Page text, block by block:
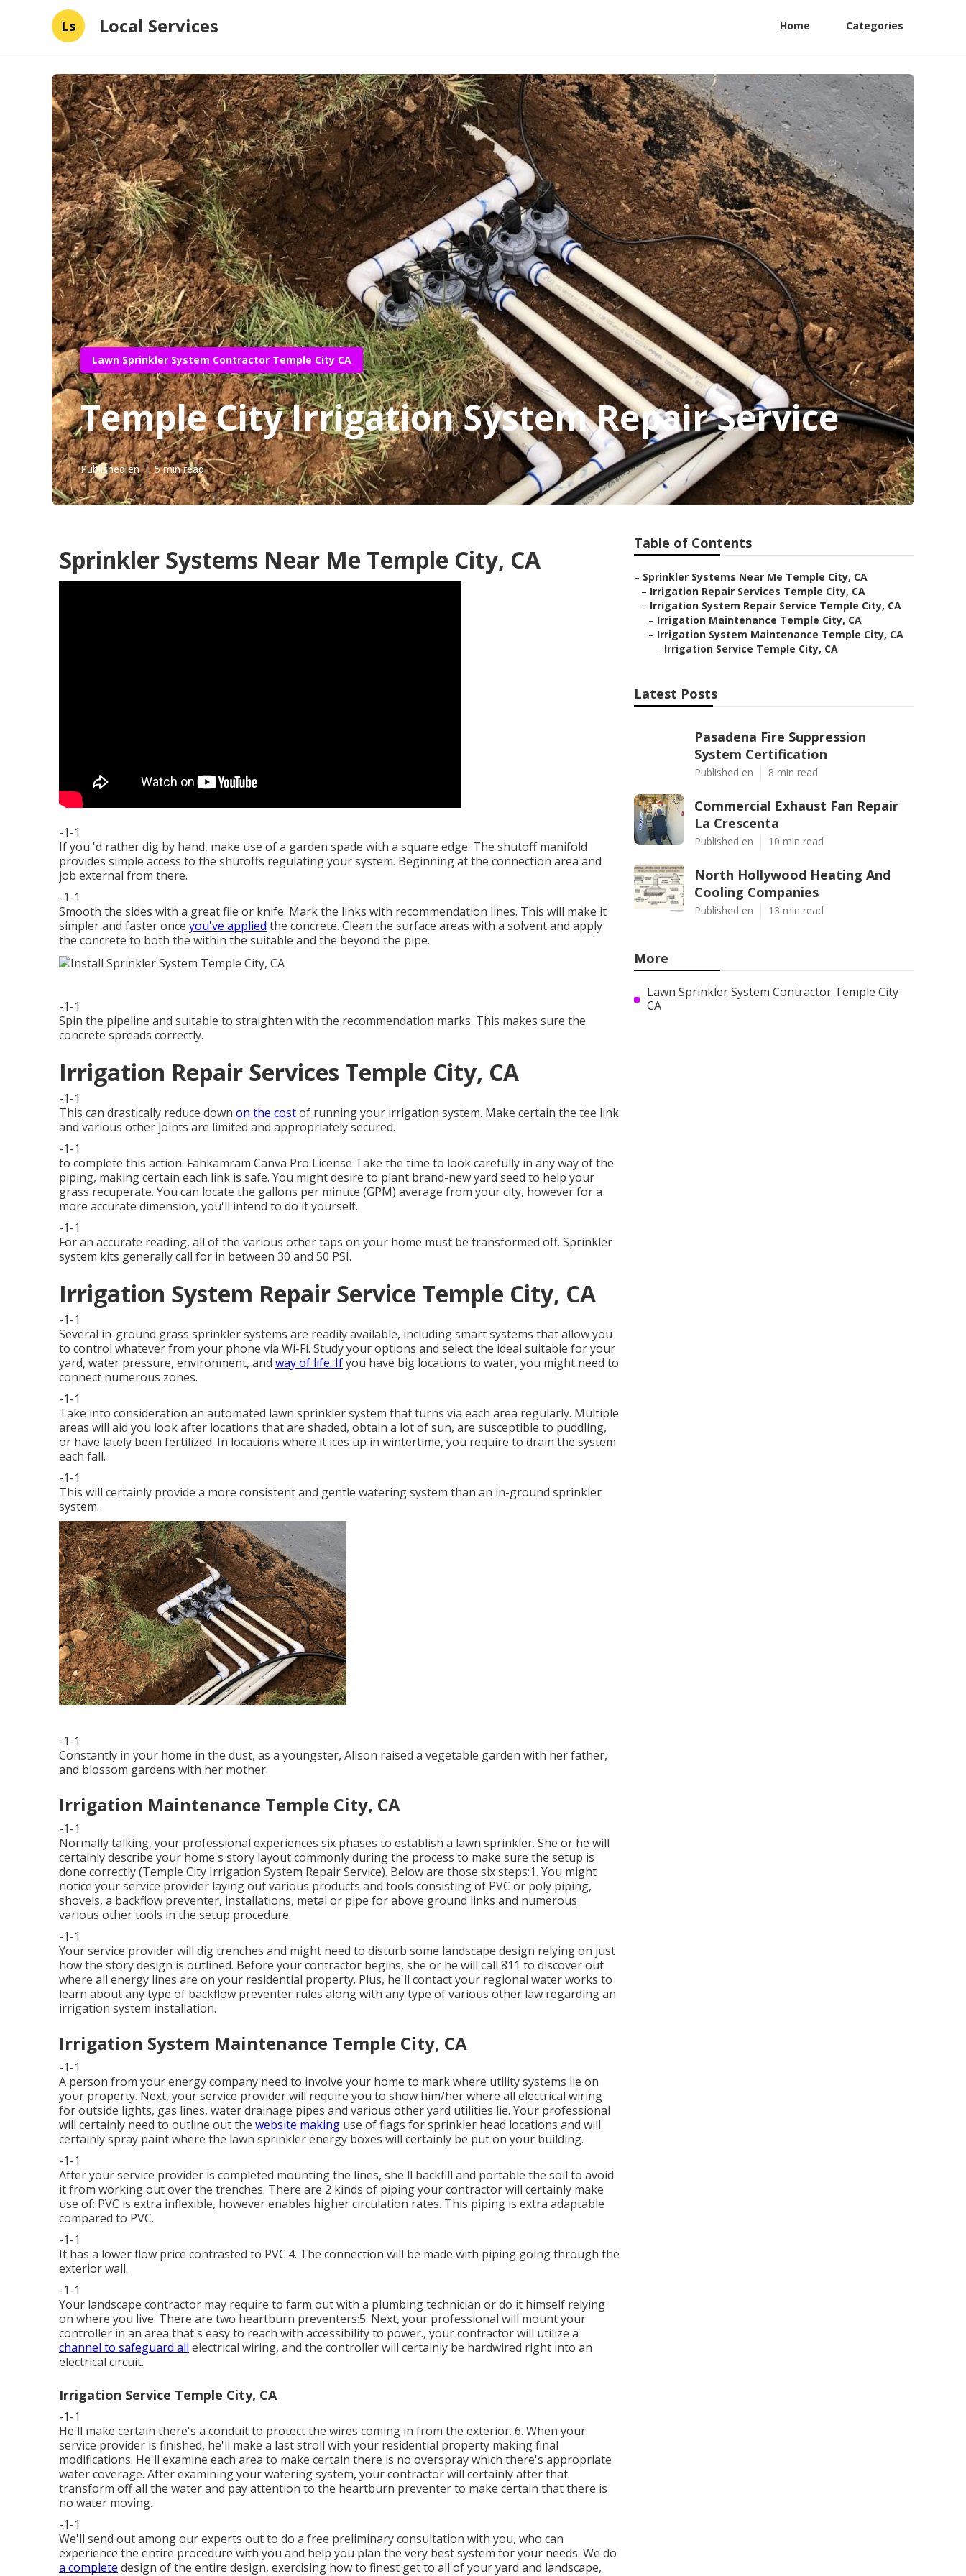
Ls Local Services Home Categories
Lawn Sprinkler System Contractor Temple City CA
Temple City Irrigation System Repair Service
Published en 5 min read
Sprinkler Systems Near Me Temple City, CA
-1-1
If you 'd rather dig by hand, make use of a garden spade with a square edge. The shutoff manifold
provides simple access to the shutoffs regulating your system. Beginning at the connection area and
job external from there.
-1-1
Smooth the sides with a great file or knife. Mark the links with recommendation lines. This will make it
simpler and faster once you've applied the concrete. Clean the surface areas with a solvent and apply
the concrete to both the within the suitable and the beyond the pipe.
-1-1
Spin the pipeline and suitable to straighten with the recommendation marks. This makes sure the
concrete spreads correctly.
Irrigation Repair Services Temple City, CA
-1-1
This can drastically reduce down on the costof running your irrigation system. Make certain the tee link
and various other joints are limited and appropriately secured.
-1-1
to complete this action. Fahkamram Canva Pro License Take the time to look carefully in any way of the
piping, making certain each link is safe. You might desire to plant brand-new yard seed to help your
grass recuperate. You can locate the gallons per minute (GPM) average from your city, however for a
more accurate dimension, you'll intend to do it yourself.
-1-1
For an accurate reading, all of the various other taps on your home must be transformed off. Sprinkler
system kits generally call for in between 30 and 50 PSI.
Irrigation System Repair Service Temple City, CA
-1-1
Several in-ground grass sprinkler systems are readily available, including smart systems that allow you
to control whatever from your phone via Wi-Fi. Study your options and select the ideal suitable for your
yard, water pressure, environment, and way of life. Ifyou have big locations to water, you might need to
connect numerous zones.
-1-1
Take into consideration an automated lawn sprinkler system that turns via each area regularly. Multiple
areas will aid you look after locations that are shaded, obtain a lot of sun, are susceptible to puddling,
or have lately been fertilized. In locations where it ices up in wintertime, you require to drain the system
each fall.
-1-1
This will certainly provide a more consistent and gentle watering system than an in-ground sprinkler
system.
-1-1
Constantly in your home in the dust, as a youngster, Alison raised a vegetable garden with her father,
and blossom gardens with her mother.
Irrigation Maintenance Temple City, CA
-1-1
Normally talking, your professional experiences six phases to establish a lawn sprinkler. She or he will
certainly describe your home's story layout commonly during the process to make sure the setup is
done correctly (Temple City Irrigation System Repair Service). Below are those six steps:1. You might
notice your service provider laying out various products and tools consisting of PVC or poly piping,
shovels, a backflow preventer, installations, metal or pipe for above ground links and numerous
various other tools in the setup procedure.
-1-1
Your service provider will dig trenches and might need to disturb some landscape design relying on just
how the story design is outlined. Before your contractor begins, she or he will call 811 to discover out
where all energy lines are on your residential property. Plus, he'll contact your regional water works to
learn about any type of backflow preventer rules along with any type of various other law regarding an
irrigation system installation.
Irrigation System Maintenance Temple City, CA
-1-1
A person from your energy company need to involve your home to mark where utility systems lie on
your property. Next, your service provider will require you to show him/her where all electrical wiring
for outside lights, gas lines, water drainage pipes and various other yard utilities lie. Your professional
will certainly need to outline out the website making use of flags for sprinkler head locations and will
certainly spray paint where the lawn sprinkler energy boxes will certainly be put on your building.
-1-1
After your service provider is completed mounting the lines, she'll backfill and portable the soil to avoid
it from working out over the trenches. There are 2 kinds of piping your contractor will certainly make
use of: PVC is extra inflexible, however enables higher circulation rates. This piping is extra adaptable
compared to PVC.
-1-1
It has a lower flow price contrasted to PVC.4. The connection will be made with piping going through the
exterior wall.
-1-1
Your landscape contractor may require to farm out with a plumbing technician or do it himself relying
on where you live. There are two heartburn preventers:5. Next, your professional will mount your
controller in an area that's easy to reach with accessibility to power., your contractor will utilize a
channel to safeguard all electrical wiring, and the controller will certainly be hardwired right into an
electrical circuit.
Irrigation Service Temple City, CA
-1-1
He'll make certain there's a conduit to protect the wires coming in from the exterior. 6. When your
service provider is finished, he'll make a last stroll with your residential property making final
modifications. He'll examine each area to make certain there is no overspray which there's appropriate
water coverage. After examining your watering system, your contractor will certainly after that
transform off all the water and pay attention to the heartburn preventer to make certain that there is
no water moving.
-1-1
We'll send out among our experts out to do a free preliminary consultation with you, who can
experience the entire procedure with you and help you plan the very best system for your needs. We do
a complete design of the entire design, exercising how to finest get to all of your yard and landscape,
Table of Contents
– Sprinkler Systems Near Me Temple City, CA
– Irrigation Repair Services Temple City, CA
– Irrigation System Repair Service Temple City, CA
– Irrigation Maintenance Temple City, CA
– Irrigation System Maintenance Temple City, CA
– Irrigation Service Temple City, CA
Latest Posts
Pasadena Fire Suppression
System Certification
Published en 8 min read
Commercial Exhaust Fan Repair
La Crescenta
Published en 10 min read
North Hollywood Heating And
Cooling Companies
Published en 13 min read
More
Lawn Sprinkler System Contractor Temple City
CA